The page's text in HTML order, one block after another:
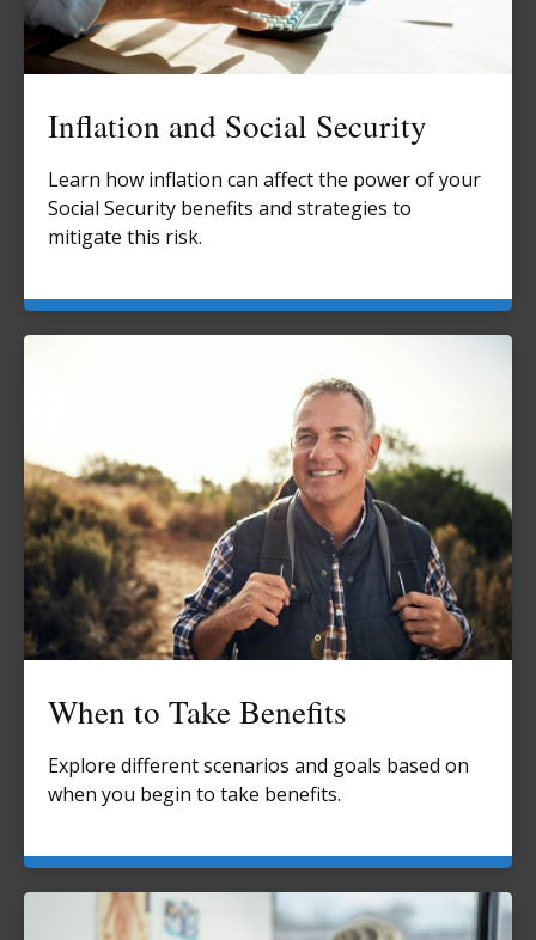
Inflation and Social Security
Learn how inflation can affect the power of your
Social Security benefits and strategies to
mitigate this risk.
When to Take Benefits
Explore different scenarios and goals based on
when you begin to take benefits.